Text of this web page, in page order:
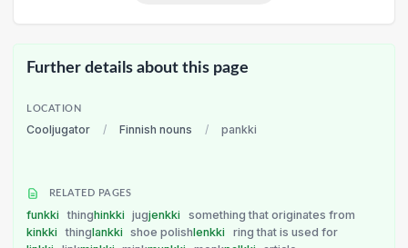
Further details about this page
LOCATION
Cooljugator / Finnish nouns / pankki
RELATED PAGES
funkki thinghinkki jugjenkki
something that originates from
kinkki
thinglankki shoe polishlenkki
ring that is used for